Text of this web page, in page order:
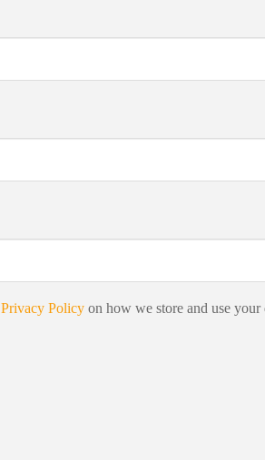
Privacy Policyon how we store and use your